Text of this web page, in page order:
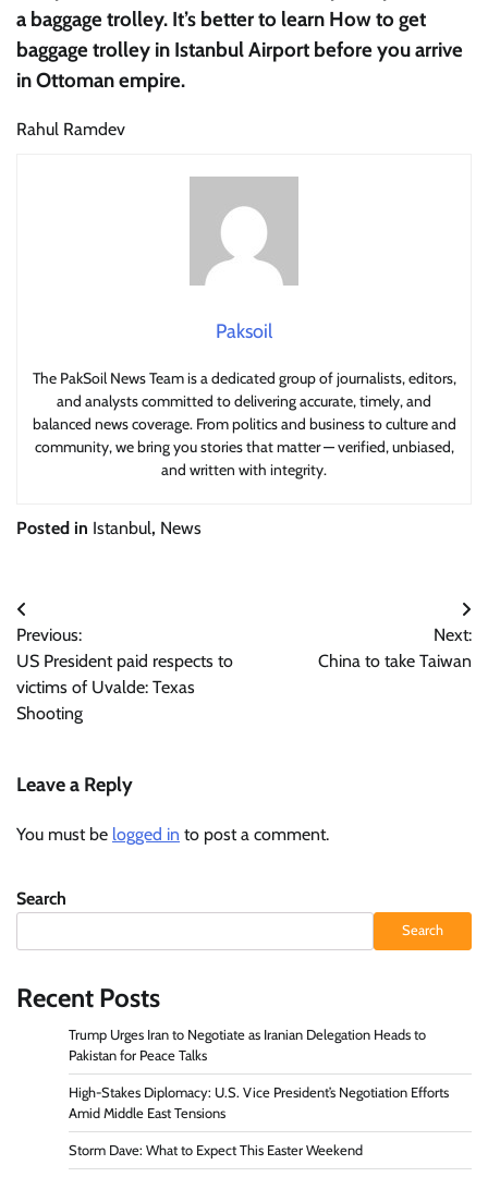
a baggage trolley. It’s better to learn How to get
baggage trolley in Istanbul Airport before you arrive
in Ottoman empire.
Rahul Ramdev
Paksoil
The PakSoil News Team is a dedicated group of journalists, editors,
and analysts committed to delivering accurate, timely, and
balanced news coverage. From politics and business to culture and
community, we bring you stories that matter — verified, unbiased,
and written with integrity.
Posted in Istanbul, News
Post
navigation
Previous:
US President paid respects to
victims of Uvalde: Texas
Shooting
Next:
China to take Taiwan
Leave a Reply
You must be logged in to post a comment.
Search
Search
Recent Posts
Trump Urges Iran to Negotiate as Iranian Delegation Heads to
Pakistan for Peace Talks
High-Stakes Diplomacy: U.S. Vice President’s Negotiation Efforts
Amid Middle East Tensions
Storm Dave: What to Expect This Easter Weekend